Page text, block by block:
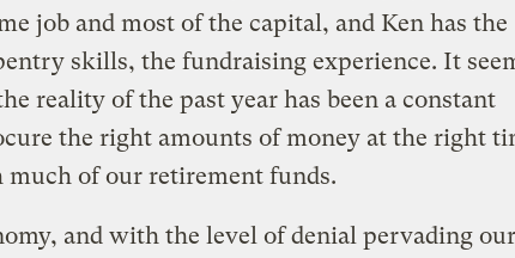
job and most of the capital, and Ken has the
skills, the fundraising experience. It
reality of the past year has been a constant
the right amounts of money at the right
much of our retirement funds.
and with the level of denial pervading our